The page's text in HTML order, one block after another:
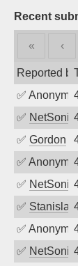
Recent
« ‹
Reported by
✅
✅ NetSonic
✅ Gordon
✅
✅ NetSonic
✅ Stanislav
✅
✅ NetSonic